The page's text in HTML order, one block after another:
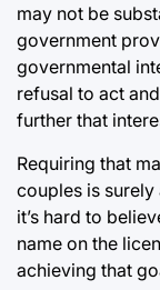
may not be
government
governmental
refusal to act
further that
Requiring that
couples is
it’s hard to
name on the
achieving that